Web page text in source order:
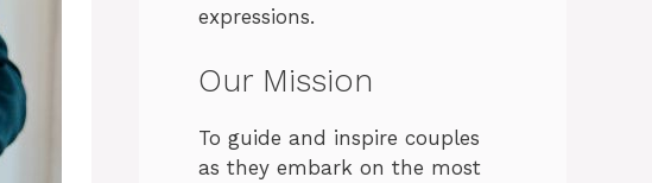
expressions.
Our Mission
To guide and inspire couples
as they embark on the most